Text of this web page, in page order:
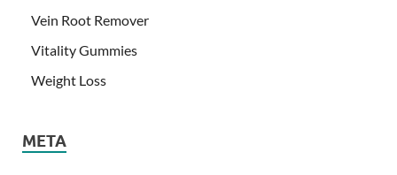
Vein Root Remover
Vitality Gummies
Weight Loss
META